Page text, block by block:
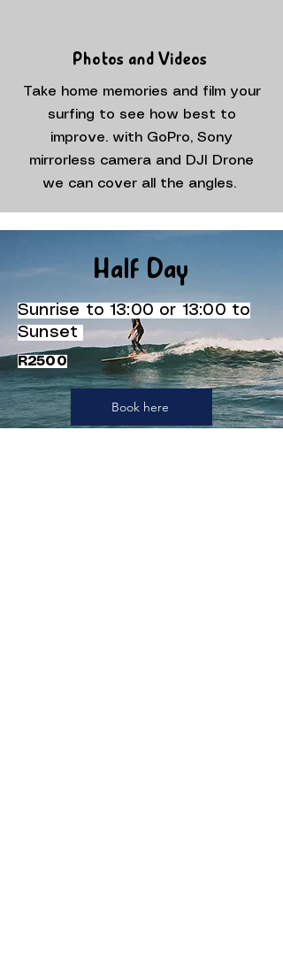
Photos and Videos
Take home memories and film your
surfing to see how best to
improve. with GoPro, Sony
mirrorless camera and DJI Drone
we can cover all the angles.
Half Day
Sunrise to 13:00 or 13:00 to
Sunset
R2500
Book here